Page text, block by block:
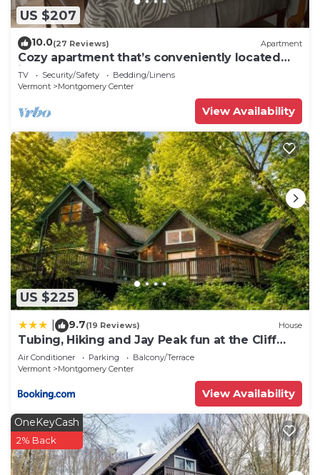
US $207
10.0(27 Reviews) Apartment
Cozy apartment that’s conveniently located
just on the edge of town.
TV Security/Safety
Bedding/Linens
Vermont
Montgomery Center
View Availability
US $225
9.7(19 Reviews) House
Tubing, Hiking and Jay Peak fun at the Cliff
House
Air Conditioner Parking
Balcony/Terrace
Vermont
Montgomery Center
View Availability
OneKeyCash
2% Back